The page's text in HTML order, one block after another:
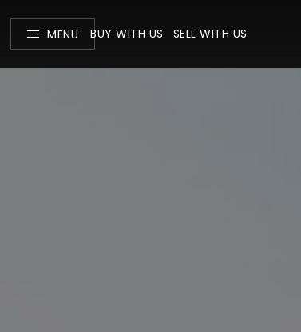
MENU BUY WITH US SELL WITH US